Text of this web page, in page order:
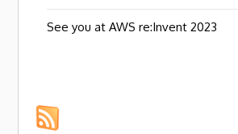
See you at AWS re:Invent 2023